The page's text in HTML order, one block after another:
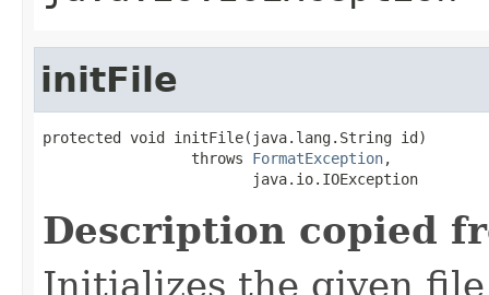
initFile
protected void initFile(java.lang.String id)
                 throws
FormatException,
                        java.io.IOException
Description copied
Initializes the given